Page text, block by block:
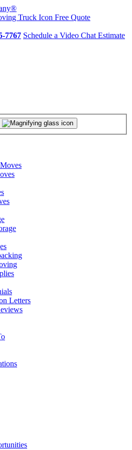
Free Quote
7767 Schedule a Video Chat Estimate
Letters